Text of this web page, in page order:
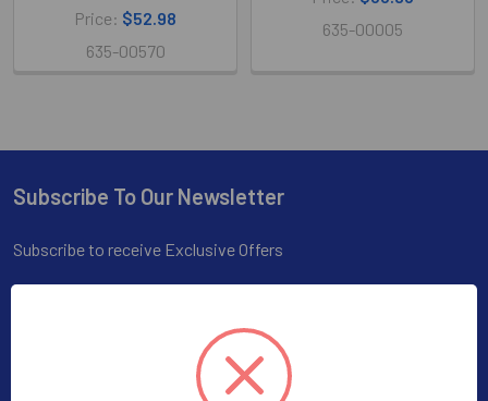
Price: $52.98
635-00570
635-00005
Footer
Subscribe To Our Newsletter
Subscribe to receive Exclusive Offers